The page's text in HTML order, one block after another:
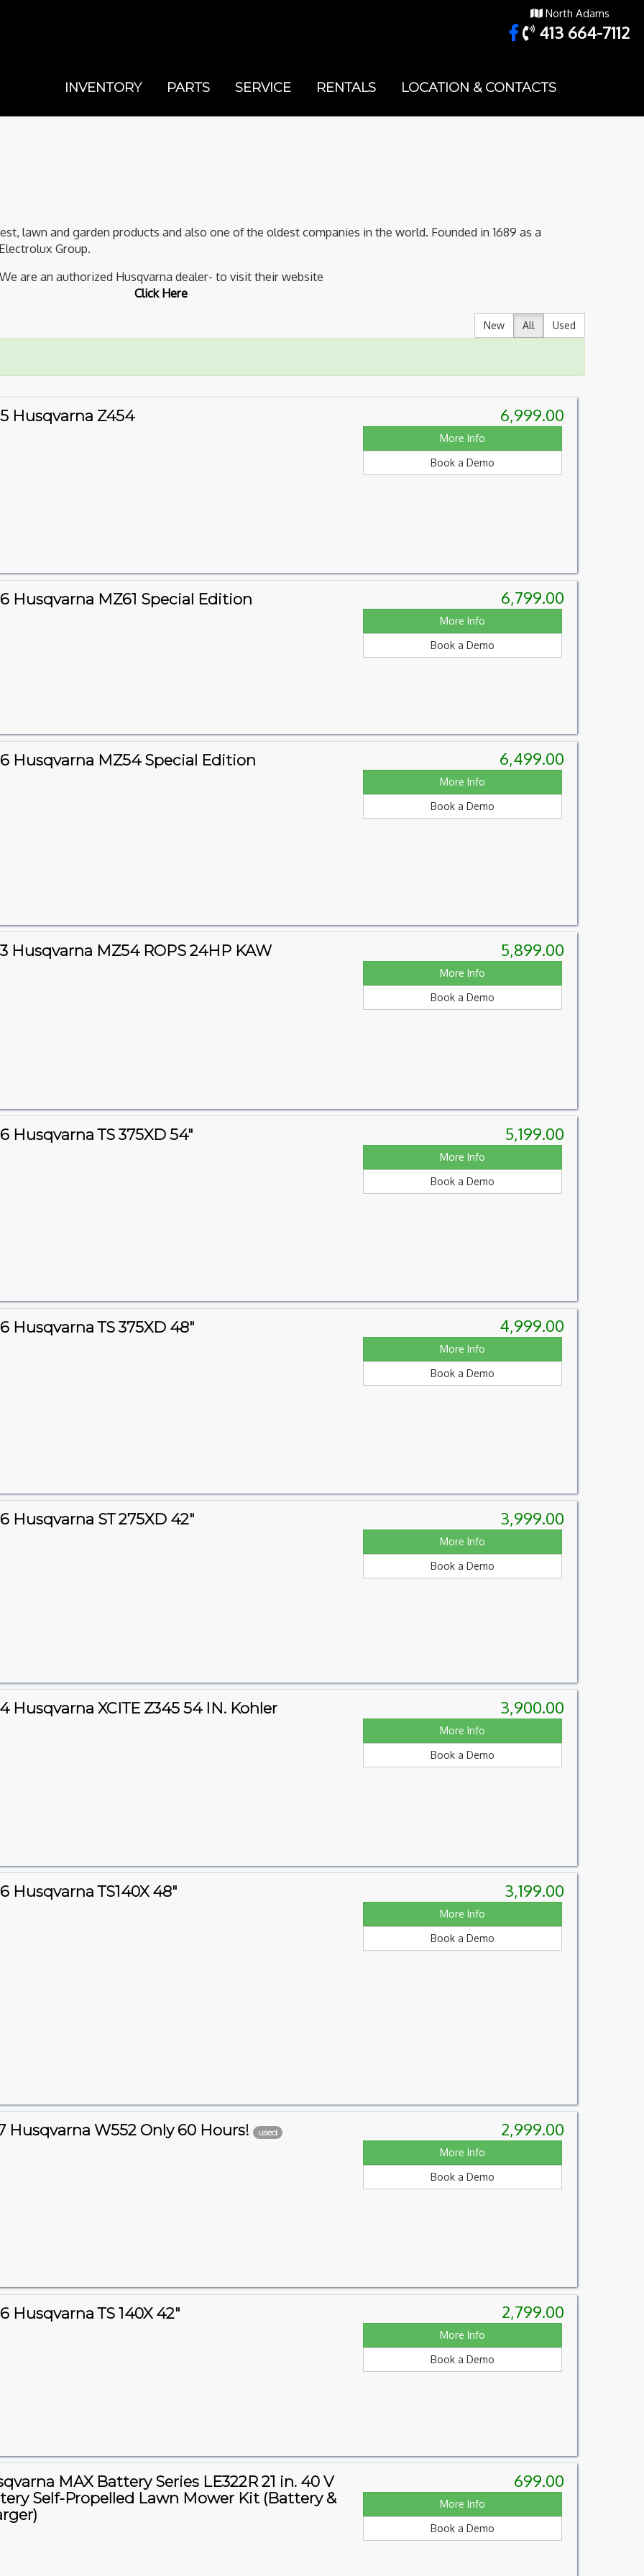
North Adams
413 664-7112
INVENTORY PARTS SERVICE RENTALS LOCATION & CONTACTS
lawn and garden products and also one of the oldest companies in the world. Founded in 1689 as a
Group.
are an authorized Husqvarna dealer- to visit their website
Click Here
New All Used
Husqvarna Z454 6,999.00
More Info
Book a Demo
Husqvarna MZ61 Special Edition 6,799.00
More Info
Book a Demo
Husqvarna MZ54 Special Edition 6,499.00
More Info
Book a Demo
Husqvarna MZ54 ROPS 24HP KAW 5,899.00
More Info
Book a Demo
Husqvarna TS 375XD 54" 5,199.00
More Info
Book a Demo
Husqvarna TS 375XD 48" 4,999.00
More Info
Book a Demo
Husqvarna ST 275XD 42" 3,999.00
More Info
Book a Demo
Husqvarna XCITE Z345 54 IN. Kohler 3,900.00
More Info
Book a Demo
Husqvarna TS140X 48" 3,199.00
More Info
Book a Demo
Husqvarna W552 Only 60 Hours! used 2,999.00
More Info
Book a Demo
Husqvarna TS 140X 42" 2,799.00
More Info
Book a Demo
MAX Battery Series LE322R 21 in. 40 V
Self-Propelled Lawn Mower Kit (Battery &
699.00
More Info
Book a Demo